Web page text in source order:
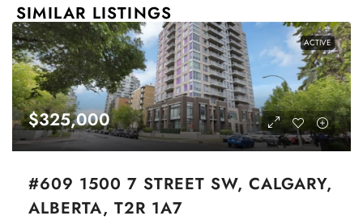
SIMILAR LISTINGS
ACTIVE
$325,000
#609 1500 7 STREET SW, CALGARY,
ALBERTA, T2R 1A7